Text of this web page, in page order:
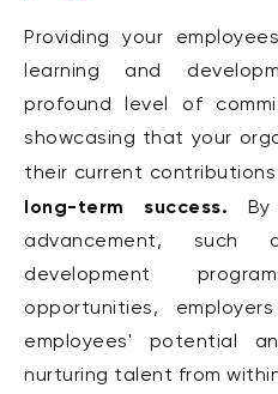
Providing your
learning and
profound level of
showcasing that your
their current
long-term success.
advancement, such
development
opportunities,
employees' potential
nurturing talent from